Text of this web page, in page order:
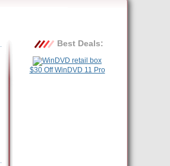
Best Deals:
$30 Off WinDVD 11 Pro